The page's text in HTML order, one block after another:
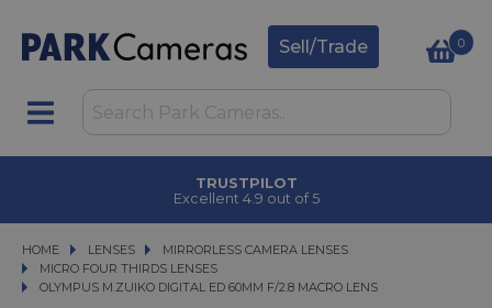
Sell/Trade 0
TRUSTPILOT
Excellent 4.9 out of 5
HOME LENSES
LENSES MIRRORLESS CAMERA LENSES
MIRRORLESS CAMERA LENSES
MICRO FOUR THIRDS LENSES
OLYMPUS M.ZUIKO DIGITAL ED 60MM F/2.8 MACRO LENS
OLYMPUS M.ZUIKO DIGITAL ED 60MM F/2.8 MACRO LENS